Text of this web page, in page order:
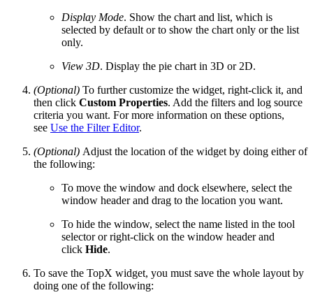
Display Mode. Show the chart and list, which is
selected by default or to show the chart only or the list
only.
View 3D. Display the pie chart in 3D or 2D.
(Optional) To further customize the widget, right-click it, and
then click Custom Properties. Add the filters and log source
criteria you want. For more information on these options,
see Use the Filter Editor.
(Optional) Adjust the location of the widget by doing either of
the following:
To move the window and dock elsewhere, select the
window header and drag to the location you want.
To hide the window, select the name listed in the tool
selector or right-click on the window header and
click Hide.
To save the TopX widget, you must save the whole layout by
doing one of the following: